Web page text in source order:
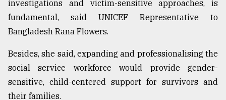
The
of
all
models
July
investigations and victim-sensitive approaches, is
fundamental, said UNICEF Representative to
Bangladesh Rana Flowers.
Besides, she said, expanding and professionalising the
social service workforce would provide gender-
sensitive, child-centered support for survivors and
their families.